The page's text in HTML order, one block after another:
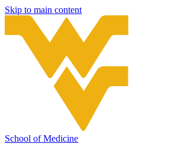
Skip to main content
School of Medicine